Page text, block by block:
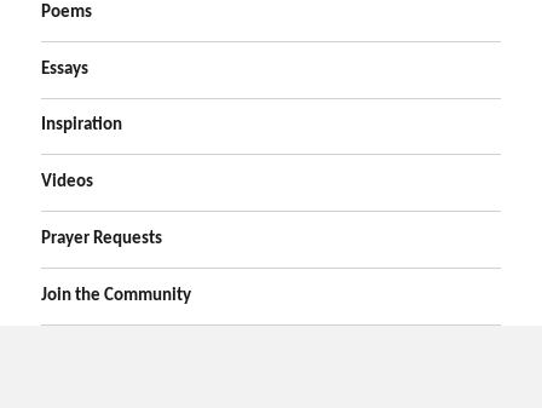
Poems
Essays
Inspiration
Videos
Prayer Requests
Join the Community